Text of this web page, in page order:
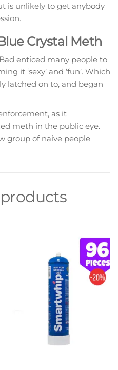
is unlikely to get anybody
Crystal Meth
enticed many people to
it ‘sexy’ and ‘fun’. Which
latched on to, and began
as it
meth in the public eye.
group of naive people